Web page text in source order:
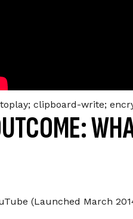
clipboard-write;
(Launched March